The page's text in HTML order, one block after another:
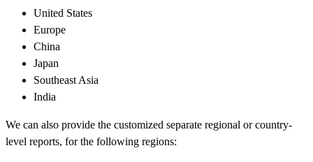
United States
Europe
China
Japan
Southeast Asia
India
We can also provide the customized separate regional or country-
level reports, for the following regions: